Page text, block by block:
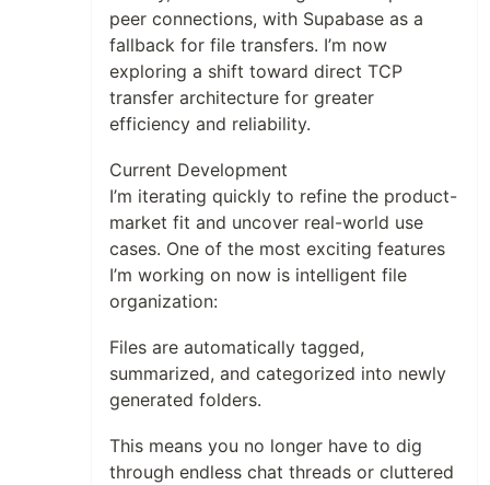
peer connections, with Supabase as a
fallback for file transfers. I’m now
exploring a shift toward direct TCP
transfer architecture for greater
efficiency and reliability.
Current Development
I’m iterating quickly to refine the product-
market fit and uncover real-world use
cases. One of the most exciting features
I’m working on now is intelligent file
organization:
Files are automatically tagged,
summarized, and categorized into newly
generated folders.
This means you no longer have to dig
through endless chat threads or cluttered